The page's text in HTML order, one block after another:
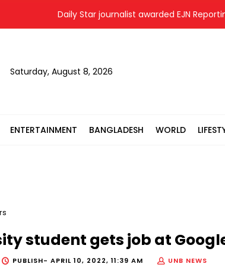
Daily Star journalist awarded EJN Reporting
Saturday, August 8, 2026
ENTERTAINMENT BANGLADESH WORLD
student gets job at
PUBLISH- APRIL 10, 2022, 11:39 AM UNB NEWS